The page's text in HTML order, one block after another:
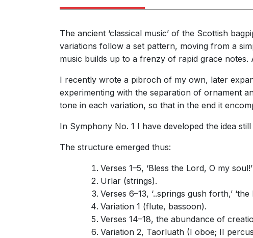
The ancient ‘classical music’ of the Scottish
variations follow a set pattern, moving from a
music builds up to a frenzy of rapid grace
I recently wrote a pibroch of my own, later
experimenting with the separation of ornament
tone in each variation, so that in the end it
In Symphony No. 1 I have developed the idea
The structure emerged thus:
Verses 1–5, ‘Bless the Lord, O my
Urlar (strings).
Verses 6–13, ‘..springs gush forth,’
Variation 1 (flute, bassoon).
Verses 14–18, the abundance of
Variation 2, Taorluath (I oboe; II